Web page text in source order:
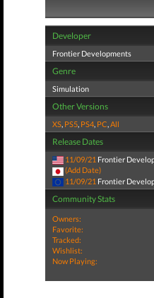
Developer
Frontier Developments
Genre
Simulation
Other Versions
XS, PS5, PS4, PC,All
Release Dates
11/09/21 Frontier
(Add Date)
11/09/21 Frontier
Community Stats
Owners:
Favorite:
Tracked:
Wishlist:
Now Playing: